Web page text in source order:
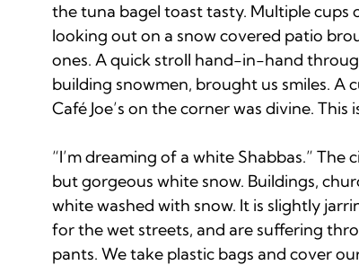
the tuna bagel toast tasty. Multiple cups
looking out on a snow covered patio
ones. A quick stroll hand-in-hand
building snowmen, brought us smiles. A
Café Joe’s on the corner was divine. This
“I’m dreaming of a white Shabbas.” The
but gorgeous white snow. Buildings,
white washed with snow. It is slightly
for the wet streets, and are suffering
pants. We take plastic bags and cover